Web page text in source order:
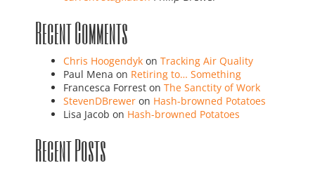
Recent Comments
Chris Hoogendyk on Tracking Air Quality
Paul Mena on Retiring to… Something
Francesca Forrest on The Sanctity of Work
StevenDBrewer on Hash-browned Potatoes
Lisa Jacob on Hash-browned Potatoes
Recent Posts